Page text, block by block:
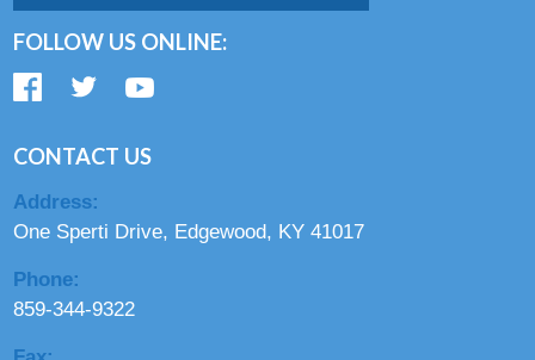
FOLLOW US ONLINE:
CONTACT US
Address:
One Sperti Drive, Edgewood, KY 41017
Phone:
859-344-9322